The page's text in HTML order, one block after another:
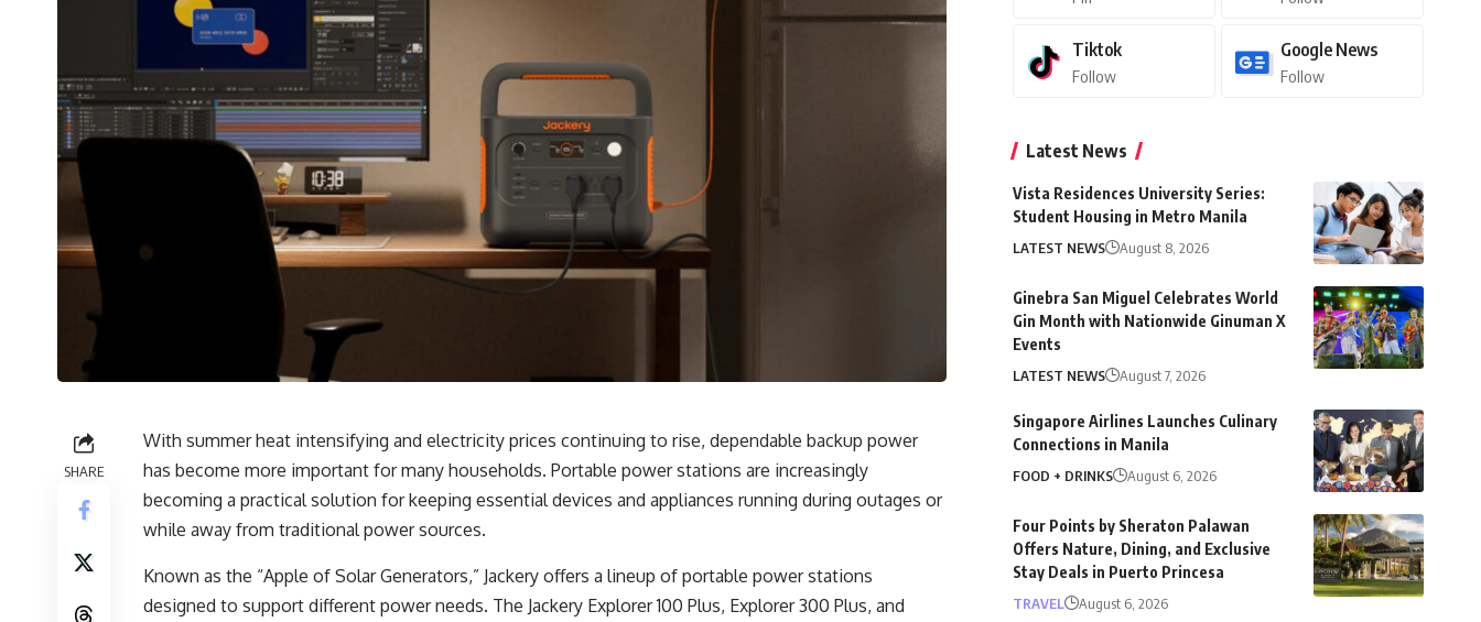
SHARE
With summer heat intensifying and electricity prices continuing to rise, dependable backup power
has become more important for many households. Portable power stations are increasingly
becoming a practical solution for keeping essential devices and appliances running during outages or
while away from traditional power sources.
Known as the “Apple of Solar Generators,” Jackery offers a lineup of portable power stations
designed to support different power needs. The Jackery Explorer 100 Plus, Explorer 300 Plus, and
Tiktok
Follow
Google News
Follow
Latest News
Vista Residences University Series:
Student Housing in Metro Manila
LATEST NEWS August 8, 2026
Ginebra San Miguel Celebrates World
Gin Month with Nationwide Ginuman X
Events
LATEST NEWS August 7, 2026
Singapore Airlines Launches Culinary
Connections in Manila
FOOD + DRINKS August 6, 2026
Four Points by Sheraton Palawan
Offers Nature, Dining, and Exclusive
Stay Deals in Puerto Princesa
TRAVEL August 6, 2026